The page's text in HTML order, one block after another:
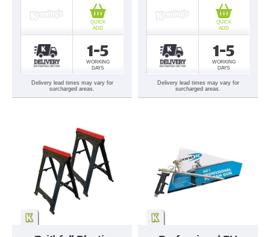
1-5
WORKING
DAYS
QUICK
ADD
Delivery lead times may vary for
surcharged areas.
1-5
WORKING
DAYS
QUICK
ADD
Delivery lead times may vary for
surcharged areas.